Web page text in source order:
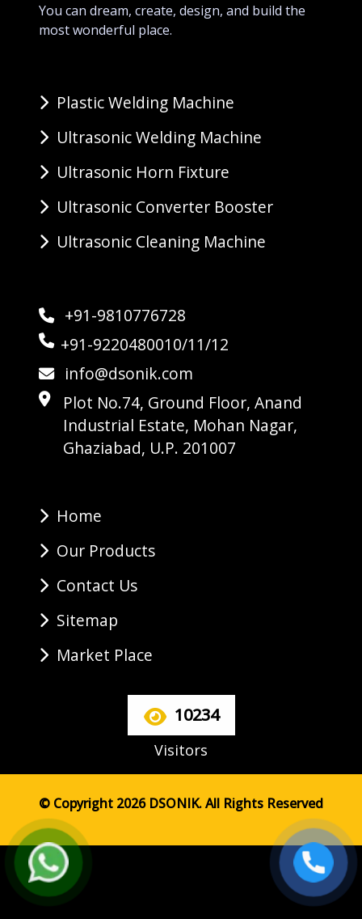
You can dream, create, design, and build the
most wonderful place.
Plastic Welding Machine
Ultrasonic Welding Machine
Ultrasonic Horn Fixture
Ultrasonic Converter Booster
Ultrasonic Cleaning Machine
+91-9810776728
+91-9220480010/11/12
info@dsonik.com
Plot No.74, Ground Floor, Anand
Industrial Estate, Mohan Nagar,
Ghaziabad, U.P. 201007
Home
Our Products
Contact Us
Sitemap
Market Place
10234
Visitors
© Copyright 2026 DSONIK. All Rights Reserved